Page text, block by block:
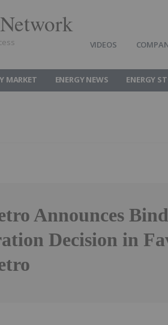
Network
VIDEOS
MARKET ENERGY NEWS ENERGY
Announces
Decision in